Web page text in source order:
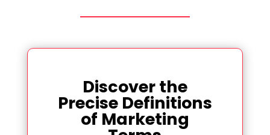
Discover the
Precise Definitions
of Marketing